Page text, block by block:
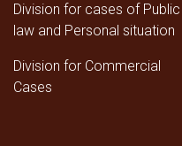
Division for cases of Public
law and Personal situation
Division for Commercial
Cases